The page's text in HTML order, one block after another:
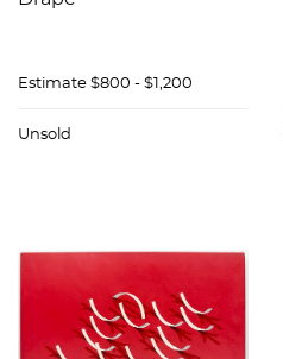
Estimate $800 - $1,200
Unsold